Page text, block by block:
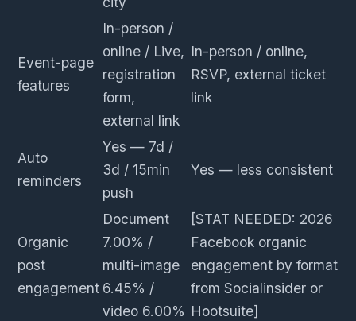
Event-page
features
In-person /
online / Live,
registration
form,
external link
In-person / online,
RSVP, external ticket
link
Auto
reminders
Yes — 7d /
3d / 15min
push
Yes — less consistent
Organic
post
engagement
Document
7.00% /
multi-image
6.45% /
video 6.00%
[STAT NEEDED: 2026
Facebook organic
engagement by format
from Socialinsider or
Hootsuite]